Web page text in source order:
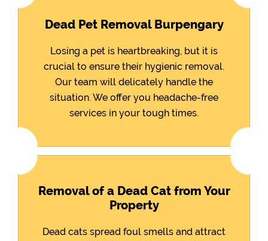
Dead Pet Removal Burpengary
Losing a pet is heartbreaking, but it is
crucial to ensure their hygienic removal.
Our team will delicately handle the
situation. We offer you headache-free
services in your tough times.
Removal of a Dead Cat from Your
Property
Dead cats spread foul smells and attract